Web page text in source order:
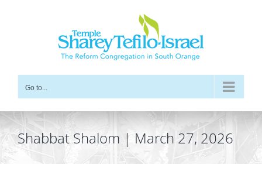
Go to...
Shabbat Shalom | March 27, 2026